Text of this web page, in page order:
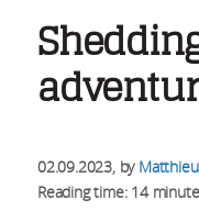
02.09.2023, by
Reading time: 14